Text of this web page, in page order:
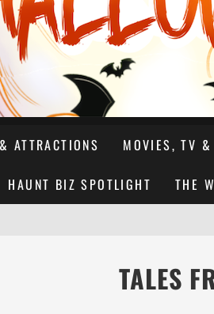
ATTRACTIONS MOVIES, TV &
HAUNT BIZ SPOTLIGHT THE
TALES